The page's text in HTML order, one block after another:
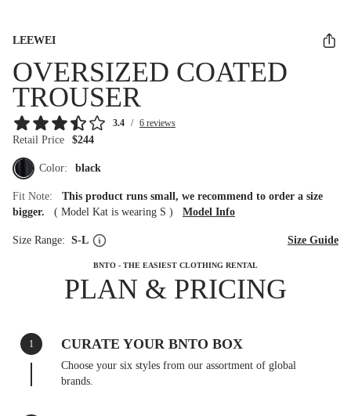
LEEWEI
OVERSIZED COATED
TROUSER
3.4 / 6 reviews
Retail Price $244
Color: black
Fit Note: This product runs small, we recommend to order a size
bigger. ( Model Kat is wearing S ) Model Info
Size Range: S-L Size Guide
BNTO - THE EASIEST CLOTHING RENTAL
PLAN & PRICING
1 CURATE YOUR BNTO BOX
Choose your six styles from our assortment of global
brands.